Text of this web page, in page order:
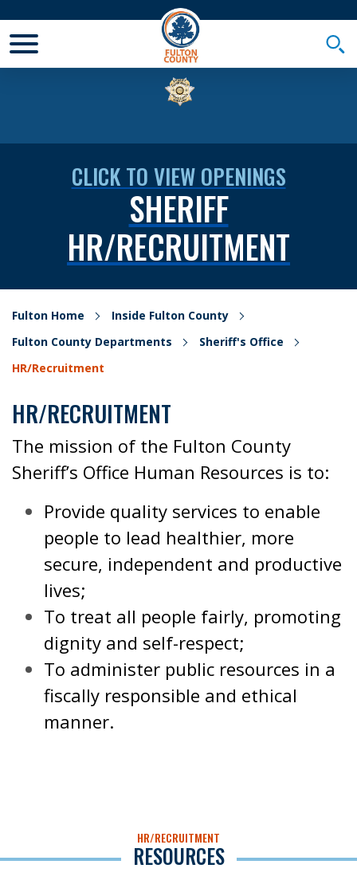
CLICK TO VIEW OPENINGS
SHERIFF
HR/RECRUITMENT
Fulton Home
Inside Fulton County
Fulton County Departments
Sheriff's Office
HR/Recruitment
HR/RECRUITMENT
The mission of the Fulton County
Sheriff’s Office Human Resources is to:
Provide quality services to enable
people to lead healthier, more
secure, independent and productive
lives;
To treat all people fairly, promoting
dignity and self-respect;
To administer public resources in a
fiscally responsible and ethical
manner.
HR/RECRUITMENT
RESOURCES